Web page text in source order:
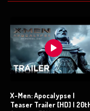
X-Men: Apocalypse |
Teaser Trailer [HD] |